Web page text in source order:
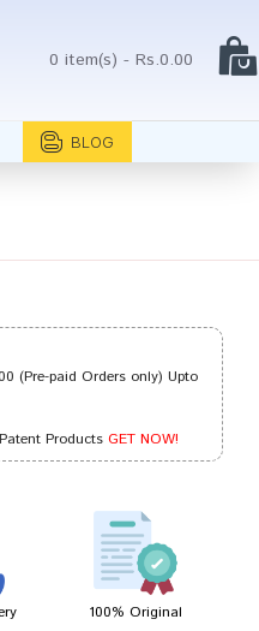
0 item(s) - Rs.0.00
BLOG
(Pre-paid Orders only) Upto
ProductsGET NOW!
100% Original